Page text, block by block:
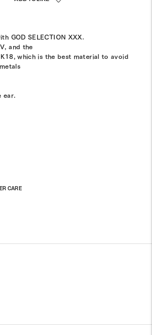
GOD SELECTION XXX.
and the
which is the best material to avoid
ear.
CARE